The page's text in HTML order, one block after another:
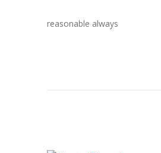
reasonable always